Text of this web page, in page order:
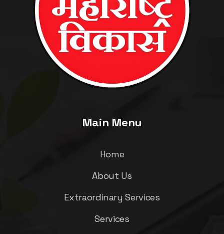
Main Menu
Home
About Us
Extraordinary Services
Services